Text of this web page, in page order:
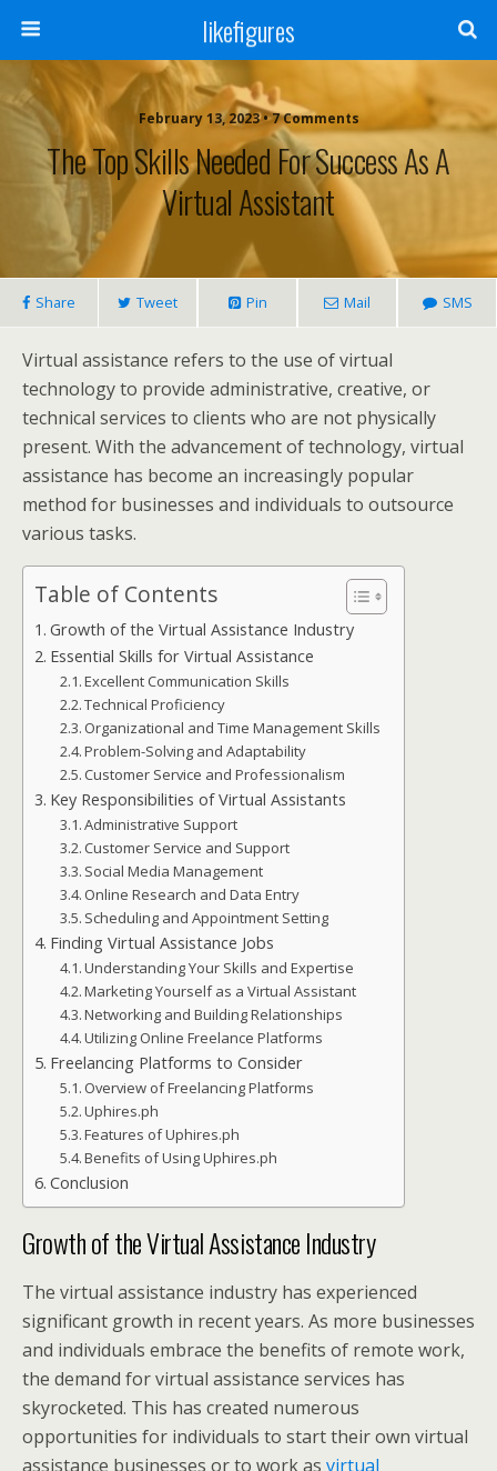
likefigures
February 13, 2023 • 7 Comments
The Top Skills Needed For Success As A
Virtual Assistant
Share Tweet Pin Mail SMS
Virtual assistance refers to the use of virtual
technology to provide administrative, creative, or
technical services to clients who are not physically
present. With the advancement of technology, virtual
assistance has become an increasingly popular
method for businesses and individuals to outsource
various tasks.
Table of Contents
Growth of the Virtual Assistance Industry
Essential Skills for Virtual Assistance
Excellent Communication Skills
Technical Proficiency
Organizational and Time Management Skills
Problem-Solving and Adaptability
Customer Service and Professionalism
Key Responsibilities of Virtual Assistants
Administrative Support
Customer Service and Support
Social Media Management
Online Research and Data Entry
Scheduling and Appointment Setting
Finding Virtual Assistance Jobs
Understanding Your Skills and Expertise
Marketing Yourself as a Virtual Assistant
Networking and Building Relationships
Utilizing Online Freelance Platforms
Freelancing Platforms to Consider
Overview of Freelancing Platforms
Uphires.ph
Features of Uphires.ph
Benefits of Using Uphires.ph
Conclusion
Growth of the Virtual Assistance Industry
The virtual assistance industry has experienced
significant growth in recent years. As more businesses
and individuals embrace the benefits of remote work,
the demand for virtual assistance services has
skyrocketed. This has created numerous
opportunities for individuals to start their own virtual
assistance businesses or to work as virtual